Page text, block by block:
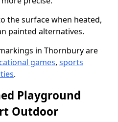
the surface when heated,
painted alternatives.
in Thornbury are
games, sports
.
Playground
Outdoor